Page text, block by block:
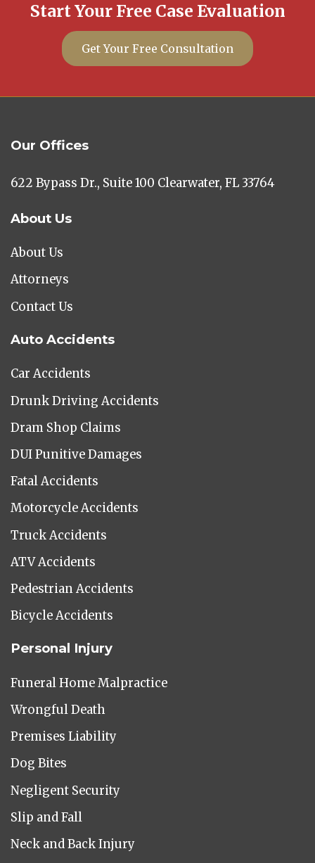
Start Your Free Case Evaluation
Get Your Free Consultation
Our Offices
622 Bypass Dr., Suite 100 Clearwater, FL 33764
About Us
About Us
Attorneys
Contact Us
Auto Accidents
Car Accidents
Drunk Driving Accidents
Dram Shop Claims
DUI Punitive Damages
Fatal Accidents
Motorcycle Accidents
Truck Accidents
ATV Accidents
Pedestrian Accidents
Bicycle Accidents
Personal Injury
Funeral Home Malpractice
Wrongful Death
Premises Liability
Dog Bites
Negligent Security
Slip and Fall
Neck and Back Injury